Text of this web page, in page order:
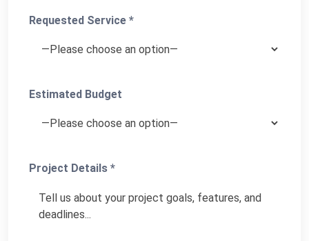
Requested Service *
Estimated Budget
Project Details *